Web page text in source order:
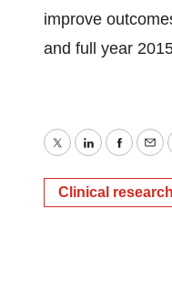
improve
and full year
TwitterLinkedIn
Clinical research